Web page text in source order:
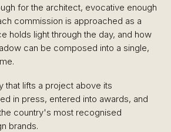
for the architect, evocative enough
commission is approached as a
holds light through the day, and how
can be composed into a single,
that lifts a project above its
in press, entered into awards, and
country's most recognised
brands.